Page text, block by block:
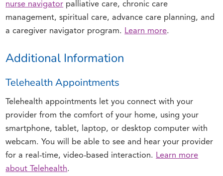
nurse navigator palliative care, chronic care
management, spiritual care, advance care planning, and
a caregiver navigator program. Learn more.
Additional Information
Telehealth Appointments
Telehealth appointments let you connect with your
provider from the comfort of your home, using your
smartphone, tablet, laptop, or desktop computer with
webcam. You will be able to see and hear your provider
for a real-time, video-based interaction. Learn more
about Telehealth.